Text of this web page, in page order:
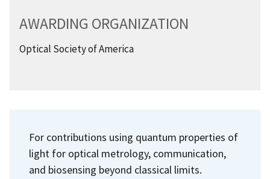
AWARDING ORGANIZATION
Optical Society of America
For contributions using quantum properties of
light for optical metrology, communication,
and biosensing beyond classical limits.